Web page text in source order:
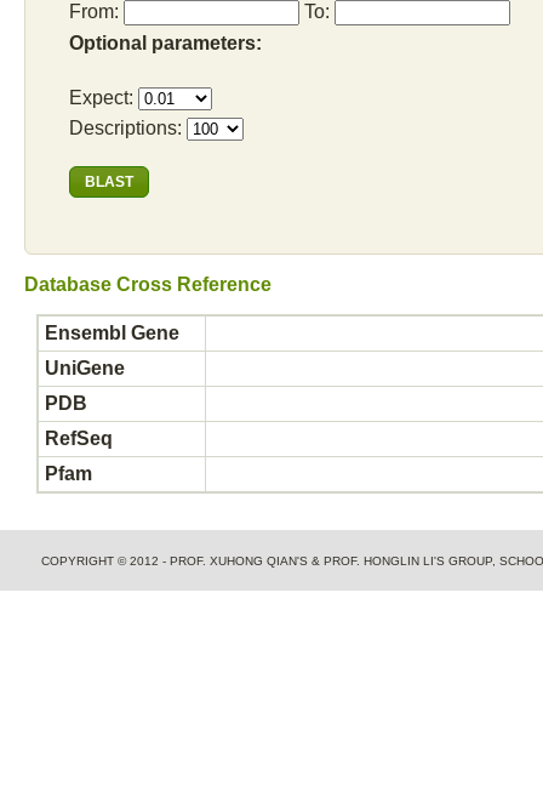
From:
To:
Optional parameters:
Expect:
Descriptions:
Database Cross Reference
Ensembl Gene
UniGene
PDB
RefSeq
Pfam
COPYRIGHT © 2012 - PROF. XUHONG QIAN'S & PROF. HONGLIN LI'S GROUP,